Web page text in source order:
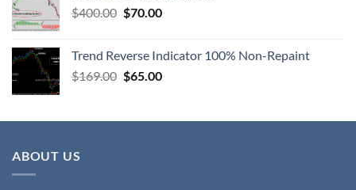
$400.00 $70.00
Trend Reverse Indicator 100% Non-Repaint
$169.00 $65.00
ABOUT US